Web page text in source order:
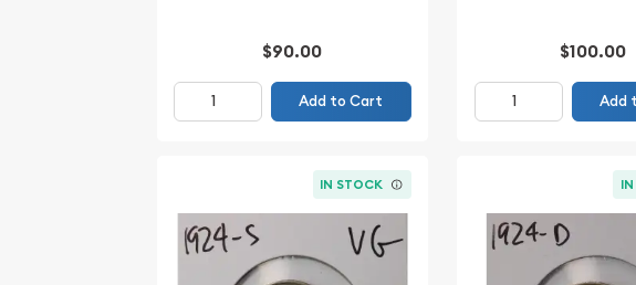
$90.00
Add to Cart
$100.00
Add
IN STOCK